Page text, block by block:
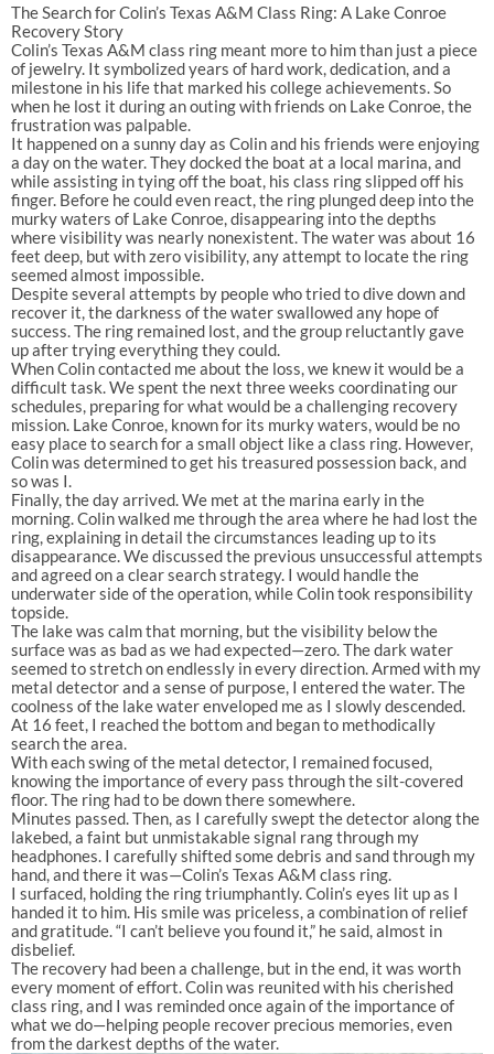
The Search for Colin’s Texas A&M Class Ring: A Lake Conroe
Recovery Story
Colin’s Texas A&M class ring meant more to him than just a piece
of jewelry. It symbolized years of hard work, dedication, and a
milestone in his life that marked his college achievements. So
when he lost it during an outing with friends on Lake Conroe, the
frustration was palpable.
It happened on a sunny day as Colin and his friends were enjoying
a day on the water. They docked the boat at a local marina, and
while assisting in tying off the boat, his class ring slipped off his
finger. Before he could even react, the ring plunged deep into the
murky waters of Lake Conroe, disappearing into the depths
where visibility was nearly nonexistent. The water was about 16
feet deep, but with zero visibility, any attempt to locate the ring
seemed almost impossible.
Despite several attempts by people who tried to dive down and
recover it, the darkness of the water swallowed any hope of
success. The ring remained lost, and the group reluctantly gave
up after trying everything they could.
When Colin contacted me about the loss, we knew it would be a
difficult task. We spent the next three weeks coordinating our
schedules, preparing for what would be a challenging recovery
mission. Lake Conroe, known for its murky waters, would be no
easy place to search for a small object like a class ring. However,
Colin was determined to get his treasured possession back, and
so was I.
Finally, the day arrived. We met at the marina early in the
morning. Colin walked me through the area where he had lost the
ring, explaining in detail the circumstances leading up to its
disappearance. We discussed the previous unsuccessful attempts
and agreed on a clear search strategy. I would handle the
underwater side of the operation, while Colin took responsibility
topside.
The lake was calm that morning, but the visibility below the
surface was as bad as we had expected—zero. The dark water
seemed to stretch on endlessly in every direction. Armed with my
metal detector and a sense of purpose, I entered the water. The
coolness of the lake water enveloped me as I slowly descended.
At 16 feet, I reached the bottom and began to methodically
search the area.
With each swing of the metal detector, I remained focused,
knowing the importance of every pass through the silt-covered
floor. The ring had to be down there somewhere.
Minutes passed. Then, as I carefully swept the detector along the
lakebed, a faint but unmistakable signal rang through my
headphones. I carefully shifted some debris and sand through my
hand, and there it was—Colin’s Texas A&M class ring.
I surfaced, holding the ring triumphantly. Colin’s eyes lit up as I
handed it to him. His smile was priceless, a combination of relief
and gratitude. “I can’t believe you found it,” he said, almost in
disbelief.
The recovery had been a challenge, but in the end, it was worth
every moment of effort. Colin was reunited with his cherished
class ring, and I was reminded once again of the importance of
what we do—helping people recover precious memories, even
from the darkest depths of the water.